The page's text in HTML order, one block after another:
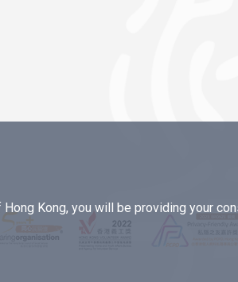
Kong, you will be providing your